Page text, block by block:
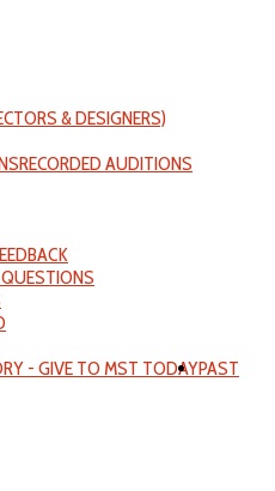
& DESIGNERS)
RECORDED AUDITIONS
- GIVE TO MST TODAYPAST